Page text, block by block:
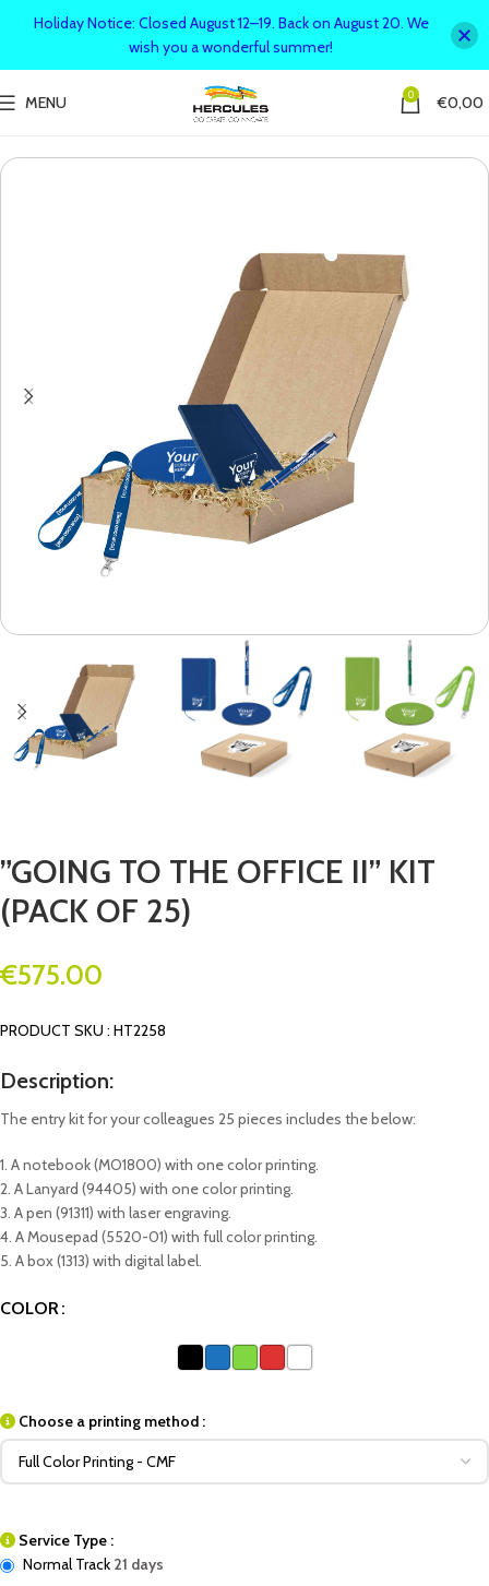
MENU 0 €0,00
”GOING TO THE OFFICE II” KIT
(PACK OF 25)
€575.00
PRODUCT SKU : HT2258
Description:
The entry kit for your colleagues 25 pieces includes the below:
1. A notebook (MO1800) with one color printing.
2. A Lanyard (94405) with one color printing.
3. A pen (91311) with laser engraving.
4. A Mousepad (5520-01) with full color printing.
5. A box (1313) with digital label.
COLOR
Choose a printing method :
Service Type :
Normal Track 21 days
Holiday Notice: Closed August 12–19. Back on August 20. We
wish you a wonderful summer!